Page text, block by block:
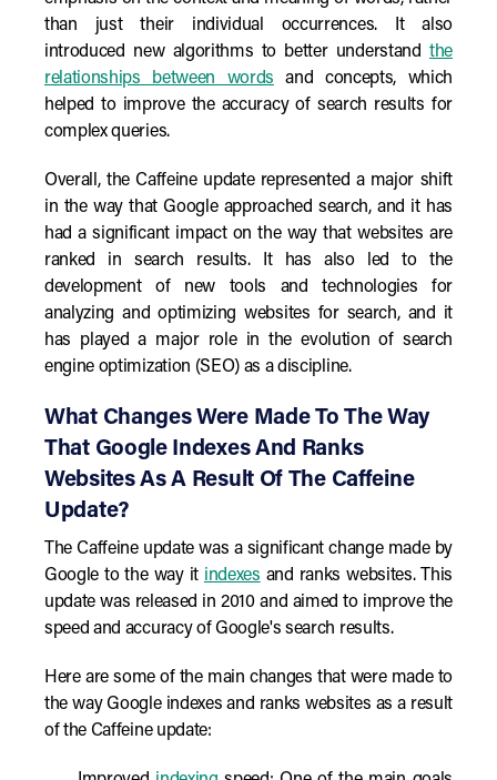
than just their individual occurrences. It also
introduced new algorithms to better understand the
relationships between words and concepts, which
helped to improve the accuracy of search results for
complex queries.
Overall, the Caffeine update represented a major shift
in the way that Google approached search, and it has
had a significant impact on the way that websites are
ranked in search results. It has also led to the
development of new tools and technologies for
analyzing and optimizing websites for search, and it
has played a major role in the evolution of search
engine optimization (SEO) as a discipline.
What Changes Were Made To The Way
That Google Indexes And Ranks
Websites As A Result Of The Caffeine
Update?
The Caffeine update was a significant change made by
Google to the way it indexes and ranks websites. This
update was released in 2010 and aimed to improve the
speed and accuracy of Google's search results.
Here are some of the main changes that were made to
the way Google indexes and ranks websites as a result
of the Caffeine update: